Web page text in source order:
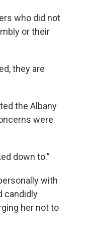
who did not
or their
they are
the Albany
were
down to.”
with
candidly
her not to